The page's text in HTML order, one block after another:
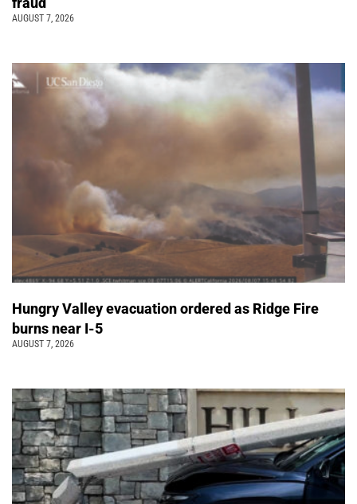
AUGUST 7, 2026
Hungry Valley evacuation ordered as Ridge Fire
burns near I-5
AUGUST 7, 2026